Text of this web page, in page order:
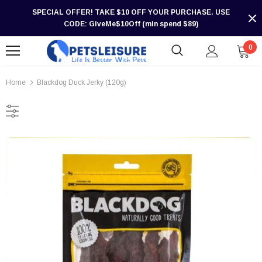
SPECIAL OFFER! TAKE $10 OFF YOUR PURCHASE. USE
CODE: GiveMe$10Off (min spend $89)
0
Home Blackdog Duck Jerky (120g)
-30%